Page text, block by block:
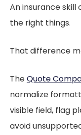
An insurance
the right things.
That difference
TheQuote
normalize
visible field, flag
avoid